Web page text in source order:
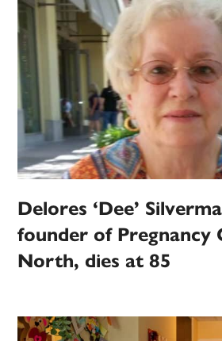
Delores ‘Dee’
founder of Pregnancy
North, dies at 85